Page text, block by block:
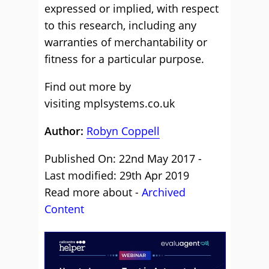
expressed or implied, with respect
to this research, including any
warranties of merchantability or
fitness for a particular purpose.
Find out more by
visiting mplsystems.co.uk
Author: Robyn Coppell
Published On: 22nd May 2017 -
Last modified: 29th Apr 2019
Read more about - Archived
Content